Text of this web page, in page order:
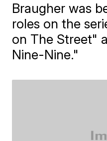
Braugher was
roles on the
on The Street"
Nine-Nine."